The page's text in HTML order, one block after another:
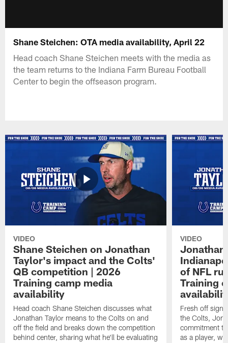
Shane Steichen: OTA media availability, April 22
Head coach Shane Steichen meets with the media as
the team returns to the Indiana Farm Bureau Football
Center to begin the offseason program.
VIDEO
Shane Steichen on Jonathan
Taylor's impact and the Colts'
QB competition | 2026
Training camp media
availability
Head coach Shane Steichen discusses what
Jonathan Taylor means to the Colts on and
off the field and breaks down the competition
behind center, sharing what he'll be evaluating
VIDEO
Jonathan
of NFL
Training
Fresh off
the Colts,
commitment
as a player,